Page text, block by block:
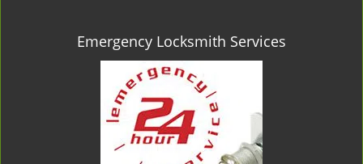
Emergency Locksmith Services